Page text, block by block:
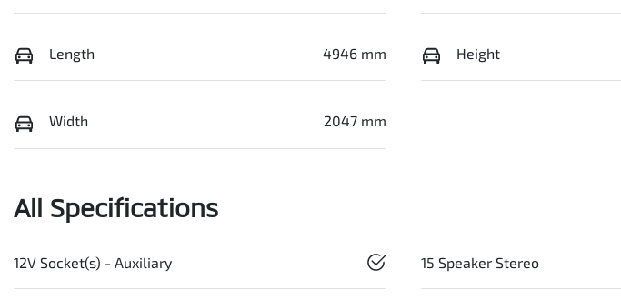
Length 4946 mm Height
Width 2047 mm
All Specifications
12V Socket(s) - Auxiliary 15 Speaker Stereo